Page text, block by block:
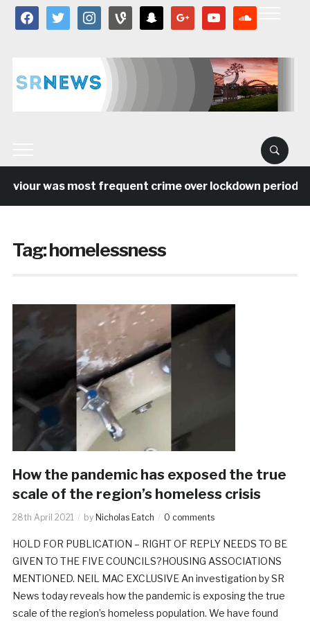
facebooktwitter instagramvine snapchat google youtube
was most frequent crime over lockdown period in the
Tag:homelessness
How the pandemic has exposed the true
scale of the region’s homeless crisis
28th April 2021 by Nicholas Eatch 0 comments
HOLD FOR PUBLICATION – RIGHT OF REPLY NEEDS TO BE
GIVEN TO THE FIVE COUNCILS?HOUSING ASSOCIATIONS
MENTIONED. NEIL MAC EXCLUSIVE An investigation by SR
News today reveals how the pandemic is exposing the true
scale of the region’s homeless population. We have found